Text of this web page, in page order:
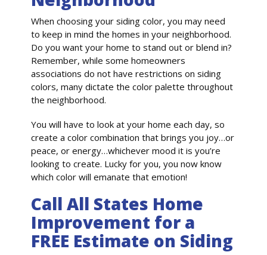
When choosing your siding color, you may need
to keep in mind the homes in your neighborhood.
Do you want your home to stand out or blend in?
Remember, while some homeowners
associations do not have restrictions on siding
colors, many dictate the color palette throughout
the neighborhood.
You will have to look at your home each day, so
create a color combination that brings you joy…or
peace, or energy…whichever mood it is you’re
looking to create. Lucky for you, you now know
which color will emanate that emotion!
Call All States Home
Improvement for a
FREE Estimate on Siding